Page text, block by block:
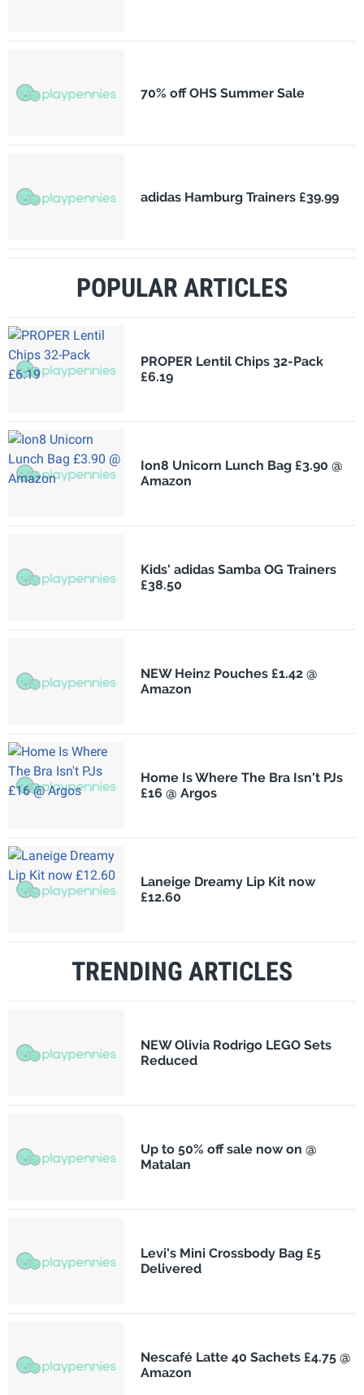
70% off OHS Summer Sale
adidas Hamburg Trainers £39.99
POPULAR ARTICLES
PROPER Lentil Chips 32-Pack
£6.19
Ion8 Unicorn Lunch Bag £3.90 @
Amazon
Kids' adidas Samba OG Trainers
£38.50
NEW Heinz Pouches £1.42 @
Amazon
Home Is Where The Bra Isn't PJs
£16 @ Argos
Laneige Dreamy Lip Kit now
£12.60
TRENDING ARTICLES
NEW Olivia Rodrigo LEGO Sets
Reduced
Up to 50% off sale now on @
Matalan
Levi's Mini Crossbody Bag £5
Delivered
Nescafé Latte 40 Sachets £4.75 @
Amazon